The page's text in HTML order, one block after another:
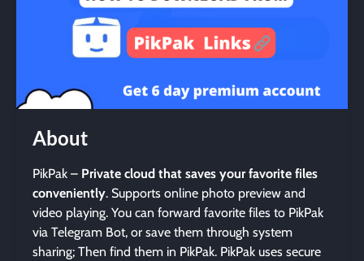
About
PikPak – Private cloud that saves your favorite files
conveniently. Supports online photo preview and
video playing. You can forward favorite files to PikPak
via Telegram Bot, or save them through system
sharing; Then find them in PikPak. PikPak uses secure